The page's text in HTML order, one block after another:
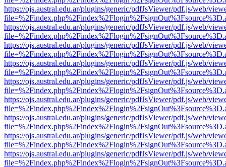
https://ojs.austral.edu.ar/plugins/generic/pdfJsViewer/pdf.js/web/
https://ojs.austral.edu.ar/plugins/generic/pdfJsViewer/pdf.js/web/
https://ojs.austral.edu.ar/plugins/generic/pdfJsViewer/pdf.js/web/
https://ojs.austral.edu.ar/plugins/generic/pdfJsViewer/pdf.js/web/
https://ojs.austral.edu.ar/plugins/generic/pdfJsViewer/pdf.js/web/
https://ojs.austral.edu.ar/plugins/generic/pdfJsViewer/pdf.js/web/
https://ojs.austral.edu.ar/plugins/generic/pdfJsViewer/pdf.js/web/
https://ojs.austral.edu.ar/plugins/generic/pdfJsViewer/pdf.js/web/
https://ojs.austral.edu.ar/plugins/generic/pdfJsViewer/pdf.js/web/